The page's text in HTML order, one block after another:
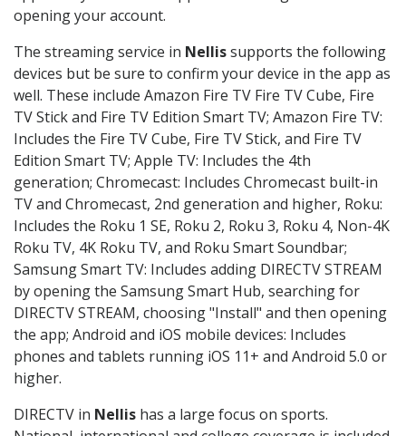
opening your account.
The streaming service in Nellissupports the following
devices but be sure to confirm your device in the app as
well. These include Amazon Fire TV Fire TV Cube, Fire
TV Stick and Fire TV Edition Smart TV; Amazon Fire TV:
Includes the Fire TV Cube, Fire TV Stick, and Fire TV
Edition Smart TV; Apple TV: Includes the 4th
generation; Chromecast: Includes Chromecast built-in
TV and Chromecast, 2nd generation and higher, Roku:
Includes the Roku 1 SE, Roku 2, Roku 3, Roku 4, Non-4K
Roku TV, 4K Roku TV, and Roku Smart Soundbar;
Samsung Smart TV: Includes adding DIRECTV STREAM
by opening the Samsung Smart Hub, searching for
DIRECTV STREAM, choosing "Install" and then opening
the app; Android and iOS mobile devices: Includes
phones and tablets running iOS 11+ and Android 5.0 or
higher.
DIRECTV in Nellis has a large focus on sports.